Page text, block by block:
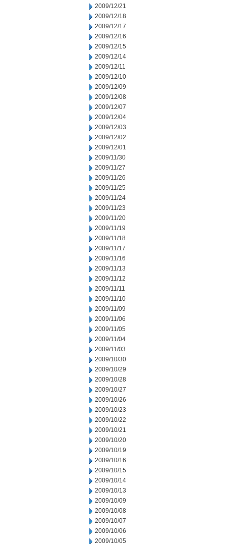
2009/12/21
2009/12/18
2009/12/17
2009/12/16
2009/12/15
2009/12/14
2009/12/11
2009/12/10
2009/12/09
2009/12/08
2009/12/07
2009/12/04
2009/12/03
2009/12/02
2009/12/01
2009/11/30
2009/11/27
2009/11/26
2009/11/25
2009/11/24
2009/11/23
2009/11/20
2009/11/19
2009/11/18
2009/11/17
2009/11/16
2009/11/13
2009/11/12
2009/11/11
2009/11/10
2009/11/09
2009/11/06
2009/11/05
2009/11/04
2009/11/03
2009/10/30
2009/10/29
2009/10/28
2009/10/27
2009/10/26
2009/10/23
2009/10/22
2009/10/21
2009/10/20
2009/10/19
2009/10/16
2009/10/15
2009/10/14
2009/10/13
2009/10/09
2009/10/08
2009/10/07
2009/10/06
2009/10/05